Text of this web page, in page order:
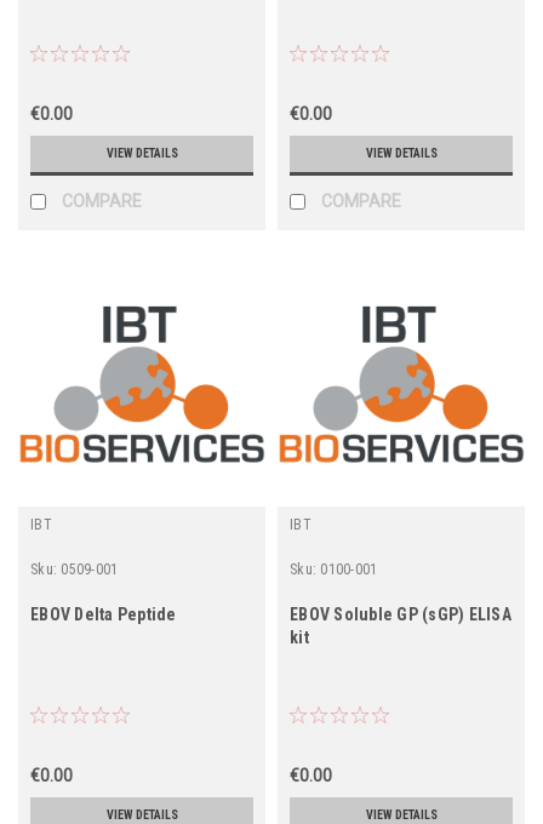
€0.00
VIEW DETAILS
COMPARE
€0.00
VIEW DETAILS
COMPARE
IBT
Sku: 0509-001
EBOV Delta Peptide
€0.00
VIEW DETAILS
IBT
Sku: 0100-001
EBOV Soluble GP (sGP) ELISA
kit
€0.00
VIEW DETAILS